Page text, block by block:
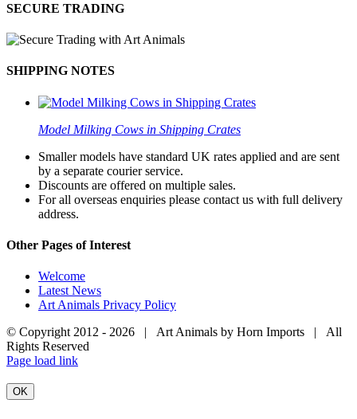
SECURE TRADING
SHIPPING NOTES
Model Milking Cows in Shipping Crates
Smaller models have standard UK rates applied and are sent
by a separate courier service.
Discounts are offered on multiple sales.
For all overseas enquiries please contact us with full delivery
address.
Other Pages of Interest
Welcome
Latest News
Art Animals Privacy Policy
© Copyright 2012 - 2026 | Art Animals by Horn Imports | All
Rights Reserved
Facebook
Instagram
YouTube
X
Page load link
OK